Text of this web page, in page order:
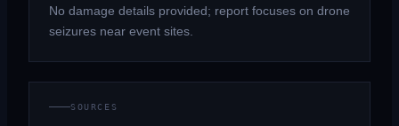
No damage details provided; report focuses on drone
seizures near event sites.
SOURCES